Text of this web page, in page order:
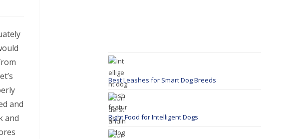
and
and
Best Leashes for Smart Dog Breeds
Right Food for Intelligent Dogs